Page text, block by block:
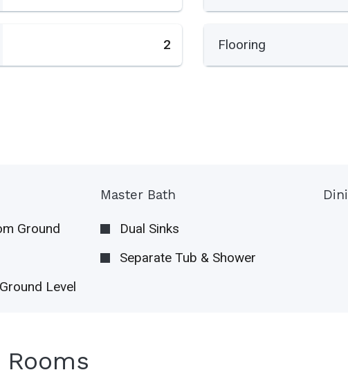
2 Flooring
Ground
Level
Master Bath
Dual Sinks
Separate Tub & Shower